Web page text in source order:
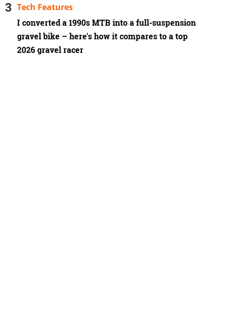
I converted a 1990s MTB into a full-suspension
gravel bike – here's how it compares to a top
2026 gravel racer
Tech Features